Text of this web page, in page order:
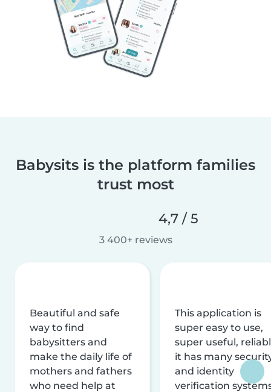
Babysits is the platform families
trust most
4,7 / 5
3 400+ reviews
Beautiful and safe
way to find
babysitters and
make the daily life of
mothers and fathers
who need help at
This application is
super easy to use,
super useful,
it has many
and identity
verification